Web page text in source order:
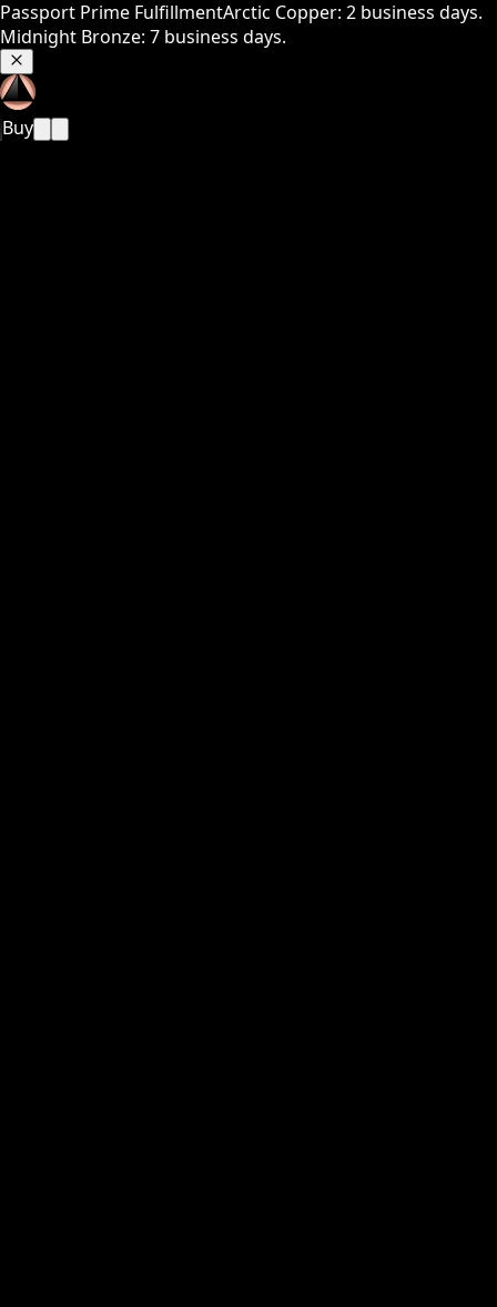
Passport Prime FulfillmentArctic Copper: 2 business days.
Midnight Bronze: 7 business days.
Buy